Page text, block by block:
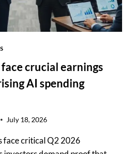
crucial earnings
AI spending
July 18, 2026
face critical Q2 2026